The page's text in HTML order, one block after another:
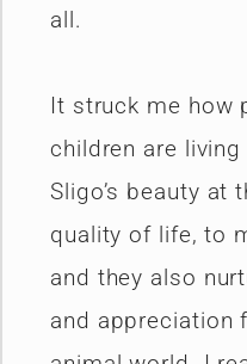
all.
It struck me how
children are
Sligo’s beauty at
quality of life, to
and they also
and appreciation